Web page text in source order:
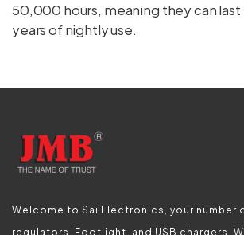
50,000 hours, meaning they can last
years of nightly use.
Welcome to Sai Electronics, your number
regulators, Footlight, and USB chargers.